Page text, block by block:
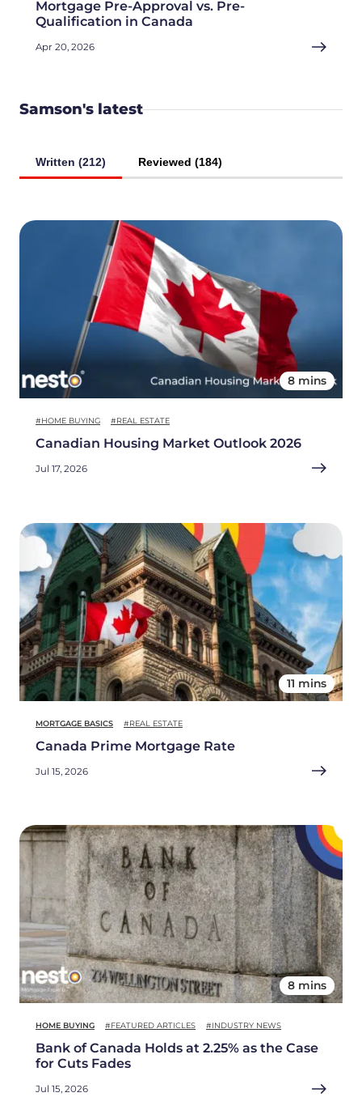
Mortgage Pre-Approval vs. Pre-
Qualification in Canada
Apr 20, 2026
Samson's latest
Written (212) Reviewed (184)
8 mins
#HOME BUYING #REAL ESTATE
Canadian Housing Market Outlook 2026
Jul 17, 2026
11 mins
MORTGAGE BASICS #REAL ESTATE
Canada Prime Mortgage Rate
Jul 15, 2026
8 mins
HOME BUYING #FEATURED ARTICLES #INDUSTRY NEWS
Bank of Canada Holds at 2.25% as the Case
for Cuts Fades
Jul 15, 2026